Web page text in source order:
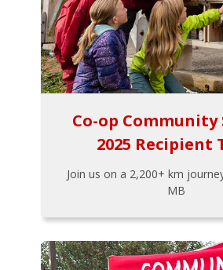
Co-op Community
2025 Recipient
Join us on a 2,200+ km
MB